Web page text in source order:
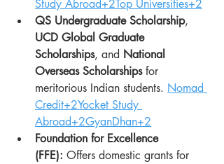
Study Abroad+2Top Universities+2
QS Undergraduate Scholarship,
UCD Global Graduate
Scholarships, and National
Overseas Scholarships for
meritorious Indian students. Nomad
Credit+2Yocket Study
Abroad+2GyanDhan+2
Foundation for Excellence
(FFE): Offers domestic grants for